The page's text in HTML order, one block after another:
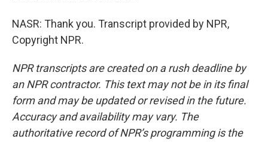
NASR: Thank you. Transcript provided by NPR,
Copyright NPR.
NPR transcripts are created on a rush deadline by
an NPR contractor. This text may not be in its final
form and may be updated or revised in the future.
Accuracy and availability may vary. The
authoritative record of NPR’s programming is the